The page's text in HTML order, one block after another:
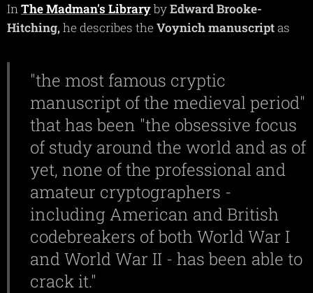
InThe Madman's LibrarybyEdwardBrooke-
Hitching,he describes the Voynichmanuscriptas
"the most famous cryptic
manuscript of the medieval period"
that has been "the obsessive focus
of study around the world and as of
yet, none of the professional and
amateur cryptographers -
including American and British
codebreakers of both World War I
and World War II - has been able to
crack it."